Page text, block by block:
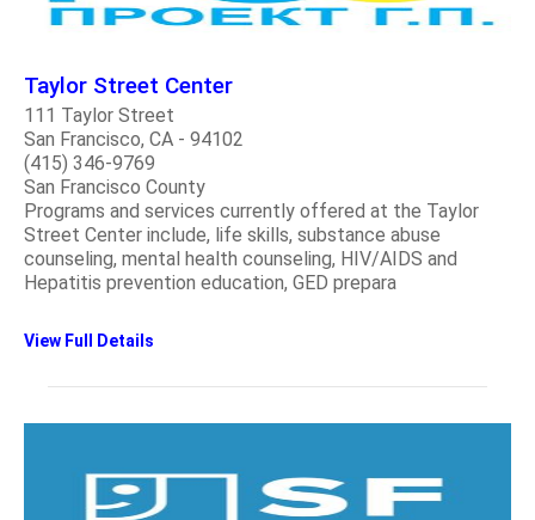
Taylor Street Center
111 Taylor Street
San Francisco, CA - 94102
(415) 346-9769
San Francisco County
Programs and services currently offered at the Taylor
Street Center include, life skills, substance abuse
counseling, mental health counseling, HIV/AIDS and
Hepatitis prevention education, GED prepara
View Full Details